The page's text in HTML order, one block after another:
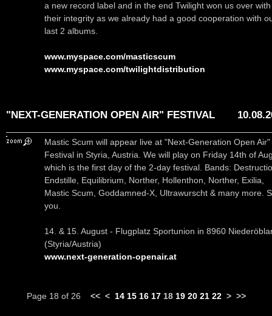
a new record label and in the end Twilight won us over with
their integrity as we already had a good cooperation with
last 2 albums.
www.myspace.com/masticscum
www.myspace.com/twilightdistribution
"NEXT-GENERATION OPEN AIR" FESTIVAL
Mastic Scum will appear live at "Next-Generation Open Air"
Festival in Styria, Austria. We will play on Friday 14th of
which is the first day of the 2-day festival. Bands:
Endstille, Equilibrium, Norther, Hollenthon, Norther, Exilia,
Mastic Scum, Goddamned-X, Ultrawurscht & many more.
you.
14. & 15. August - Flugplatz Sportunion in 8960
(Styria/Austria)
www.next-generation-openair.at
Page 18 of 26 << < 14 15 16 17 18 19 20 21 22 > >>